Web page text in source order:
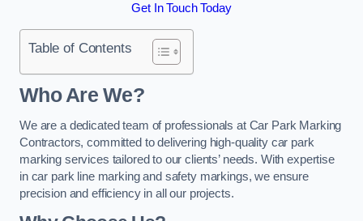
Get In Touch Today
Table of Contents
Who Are We?
We are a dedicated team of professionals at Car Park Marking
Contractors, committed to delivering high-quality car park
marking services tailored to our clients’ needs. With expertise
in car park line marking and safety markings, we ensure
precision and efficiency in all our projects.